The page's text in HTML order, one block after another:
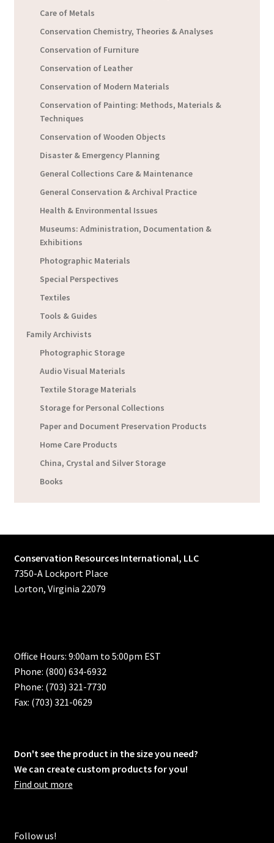
Care of Metals
Conservation Chemistry, Theories & Analyses
Conservation of Furniture
Conservation of Leather
Conservation of Modern Materials
Conservation of Painting: Methods, Materials &
Techniques
Conservation of Wooden Objects
Disaster & Emergency Planning
General Collections Care & Maintenance
General Conservation & Archival Practice
Health & Environmental Issues
Museums: Administration, Documentation &
Exhibitions
Photographic Materials
Special Perspectives
Textiles
Tools & Guides
Family Archivists
Photographic Storage
Audio Visual Materials
Textile Storage Materials
Storage for Personal Collections
Paper and Document Preservation Products
Home Care Products
China, Crystal and Silver Storage
Books
Conservation Resources International, LLC
7350-A Lockport Place
Lorton, Virginia 22079
Office Hours: 9:00am to 5:00pm EST
Phone: (800) 634-6932
Phone: (703) 321-7730
Fax: (703) 321-0629
Don't see the product in the size you need?
We can create custom products for you!
Find out more
Follow us!